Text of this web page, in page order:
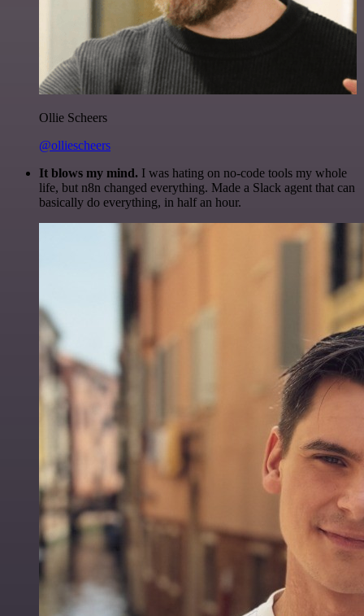
Ollie Scheers
@olliescheers
It blows my mind. I was hating on no-code tools my whole
life, but n8n changed everything. Made a Slack agent that can
basically do everything, in half an hour.